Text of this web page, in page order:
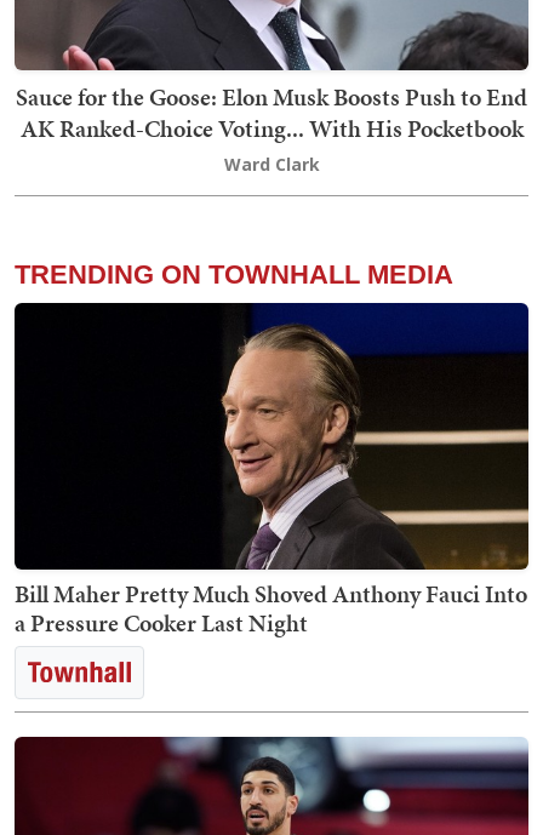
Sauce for the Goose: Elon Musk Boosts Push to End
AK Ranked-Choice Voting... With His Pocketbook
Ward Clark
TRENDING ON TOWNHALL MEDIA
Bill Maher Pretty Much Shoved Anthony Fauci Into
a Pressure Cooker Last Night